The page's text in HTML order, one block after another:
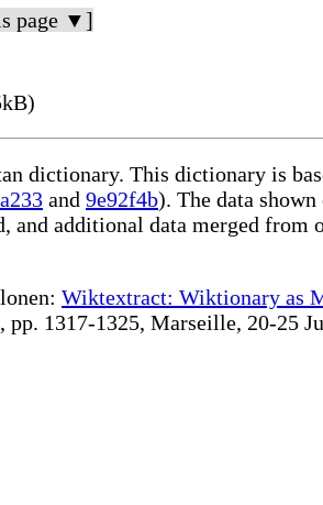
page ▼]
dictionary. This dictionary is
and 9e92f4b). The data
additional data merged from
Wiktextract: Wiktionary as
pp. 1317-1325, Marseille, 20-